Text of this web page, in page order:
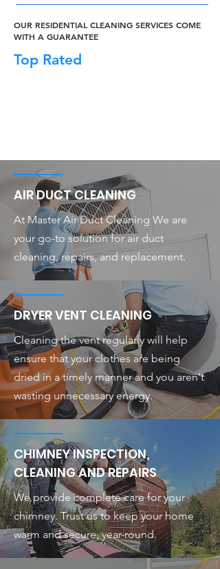
OUR RESIDENTIAL CLEANING SERVICES COME
WITH A GUARANTEE
Top Rated
AIR DUCT CLEANING
At Master Air Duct Cleaning We are
your go-to solution for air duct
cleaning, repairs, and replacement.
DRYER VENT CLEANING
Cleaning the vent regularly will help
ensure that your clothes are being
dried in a timely manner and you aren't
wasting unnecessary energy.
CHIMNEY INSPECTION,
CLEANING AND REPAIRS
We provide complete care for your
chimney. Trust us to keep your home
warm and secure, year-round.